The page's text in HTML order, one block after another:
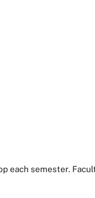
each semester.